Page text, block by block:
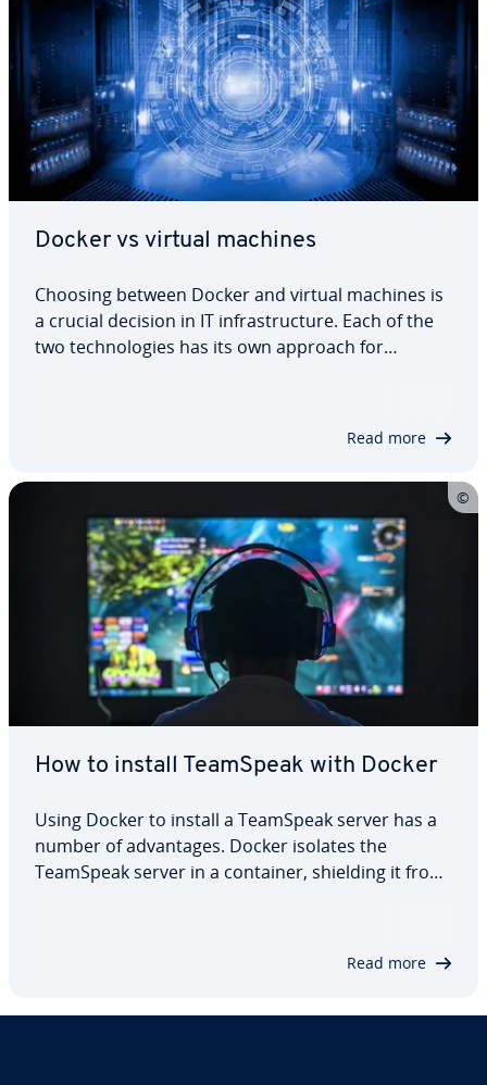
Docker vs virtual machines
Choosing between Docker and virtual machines is
a crucial decision in IT infrastructure. Each of the
two technologies has its own approach for
Read more
How to install TeamSpeak with Docker
Using Docker to install a TeamSpeak server has a
number of advantages. Docker isolates the
TeamSpeak server in a container, shielding it from
uninterrupted conversations. Learn how to…
Read more